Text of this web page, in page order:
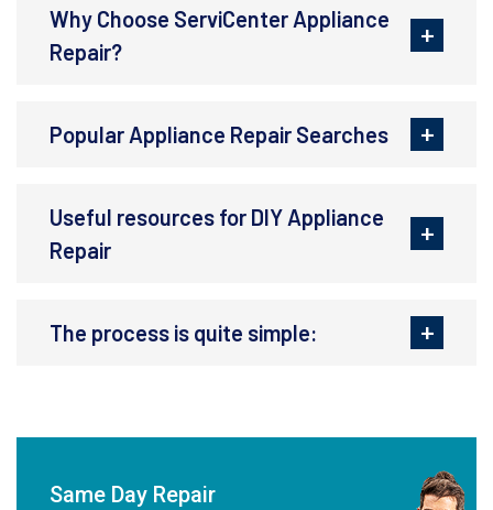
Why Choose ServiCenter Appliance
Repair?
Popular Appliance Repair Searches
Useful resources for DIY Appliance
Repair
The process is quite simple:
Same Day Repair